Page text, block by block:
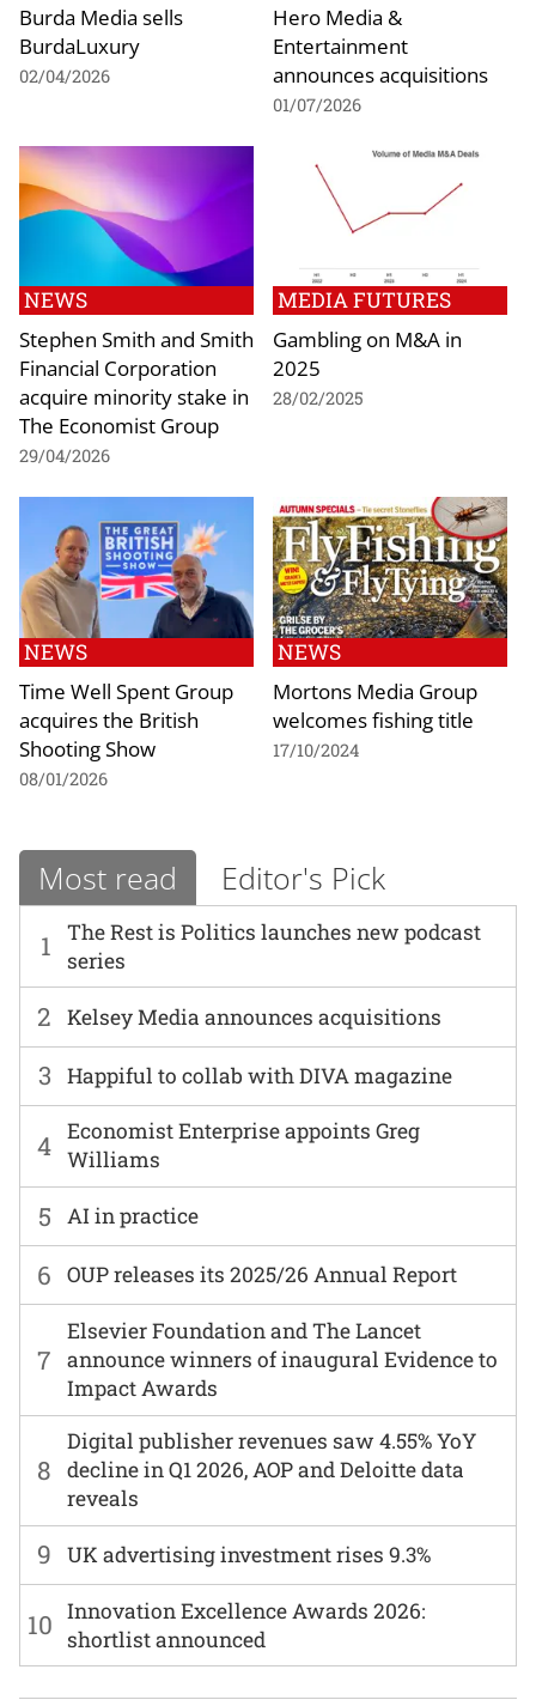
Burda Media sells
BurdaLuxury
02/04/2026
Hero Media &
Entertainment
announces acquisitions
01/07/2026
NEWS
Stephen Smith and Smith
Financial Corporation
acquire minority stake in
The Economist Group
29/04/2026
MEDIA FUTURES
Gambling on M&A in
2025
28/02/2025
NEWS
Time Well Spent Group
acquires the British
Shooting Show
08/01/2026
NEWS
Mortons Media Group
welcomes fishing title
17/10/2024
Most read Editor's Pick
1
The Rest is Politics launches new podcast
series
6 OUP releases its 2025/26 Annual Report
2 Kelsey Media announces acquisitions
7
Elsevier Foundation and The Lancet
announce winners of inaugural Evidence to
Impact Awards
3 Happiful to collab with DIVA magazine
8
Digital publisher revenues saw 4.55% YoY
decline in Q1 2026, AOP and Deloitte data
reveals
4 Economist Enterprise appoints Greg
Williams
9 UK advertising investment rises 9.3%
5 AI in practice
10 Innovation Excellence Awards 2026:
shortlist announced